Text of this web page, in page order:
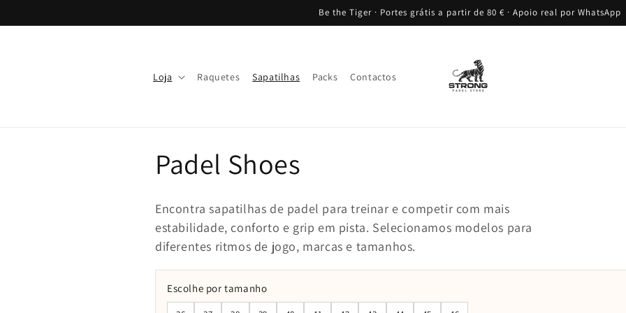
Be the Tiger · Portes grátis a partir de 80 € · Apoio real por WhatsApp
Loja Raquetes Sapatilhas Packs Contactos
Padel Shoes
Encontra sapatilhas de padel para treinar e competir com mais
estabilidade, conforto e grip em pista. Selecionamos modelos para
diferentes ritmos de jogo, marcas e tamanhos.
Escolhe por tamanho